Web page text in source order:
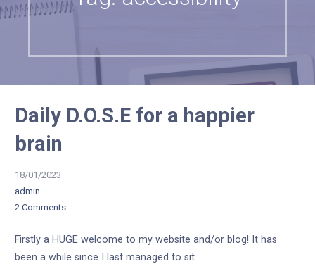
Daily D.O.S.E for a happier
brain
18/01/2023
admin
2 Comments
Firstly a HUGE welcome to my website and/or blog! It has
been a while since I last managed to sit…